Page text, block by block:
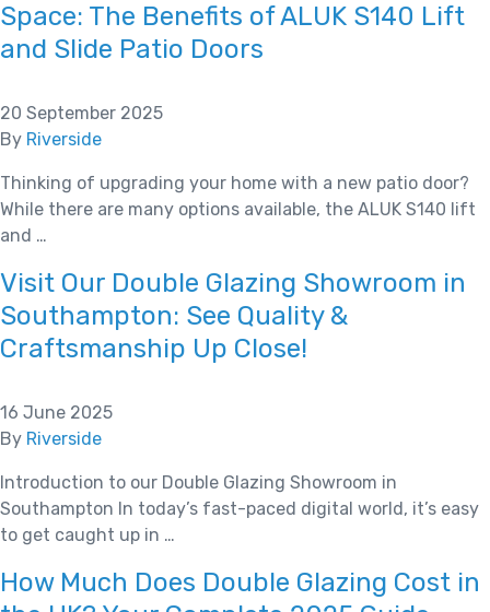
Space: The Benefits of ALUK S140 Lift
and Slide Patio Doors
20 September 2025
By Riverside
Thinking of upgrading your home with a new patio door?
While there are many options available, the ALUK S140 lift
and …
Visit Our Double Glazing Showroom in
Southampton: See Quality &
Craftsmanship Up Close!
16 June 2025
By Riverside
Introduction to our Double Glazing Showroom in
Southampton In today’s fast-paced digital world, it’s easy
to get caught up in …
How Much Does Double Glazing Cost in